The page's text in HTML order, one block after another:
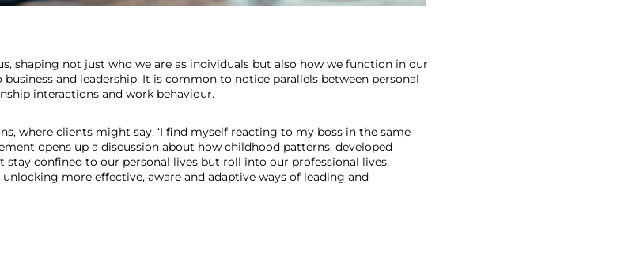
shaping not just who we are as individuals but also how we function in our
and leadership. It is common to notice parallels between personal
interactions and work behaviour.
where clients might say, ‘I find myself reacting to my boss in the same
opens up a discussion about how childhood patterns, developed
confined to our personal lives but roll into our professional lives.
more effective, aware and adaptive ways of leading and